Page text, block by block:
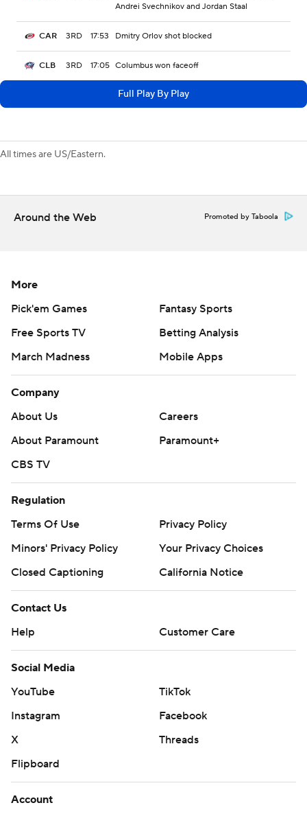
Andrei Svechnikov and Jordan Staal
CAR 3RD 17:53 Dmitry Orlov shot blocked
CLB 3RD 17:05 Columbus won faceoff
Full Play By Play
All times are US/Eastern.
Around the Web Promoted by Taboola
More
Pick'em Games
Fantasy Sports
Free Sports TV
Betting Analysis
March Madness
Mobile Apps
Company
About Us
Careers
About Paramount
Paramount+
CBS TV
Regulation
Terms Of Use
Privacy Policy
Minors' Privacy Policy
Your Privacy Choices
Closed Captioning
California Notice
Contact Us
Help
Customer Care
Social Media
YouTube
TikTok
Instagram
Facebook
X
Threads
Flipboard
Account